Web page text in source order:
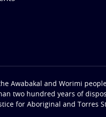
Awabakal and Worimi
two hundred years of
for Aboriginal and Torres